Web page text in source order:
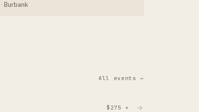
· Burbank
All events →
$275 + →